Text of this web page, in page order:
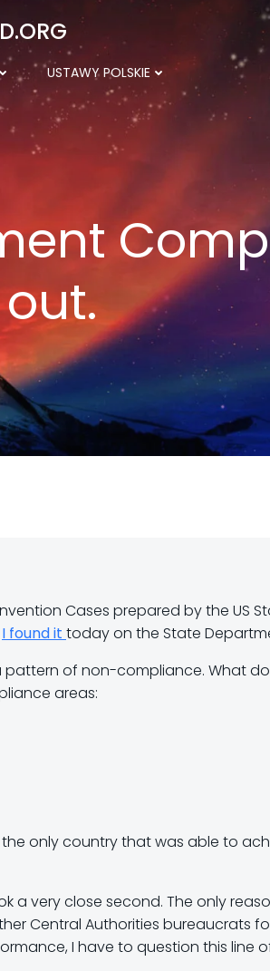
USTAWY POLSKIE
Cases prepared by the US
I found it today on the State
pattern of non-compliance. What
areas:
only country that was able to
a very close second. The only
Central Authorities bureaucrats
I have to question this line